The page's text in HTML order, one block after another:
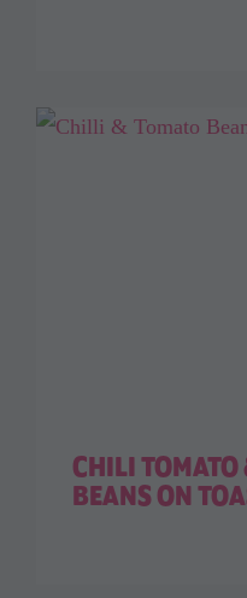
CHILI
BEANS ON